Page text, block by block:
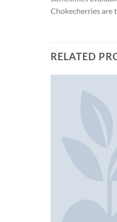
Chokecherries are
RELATED